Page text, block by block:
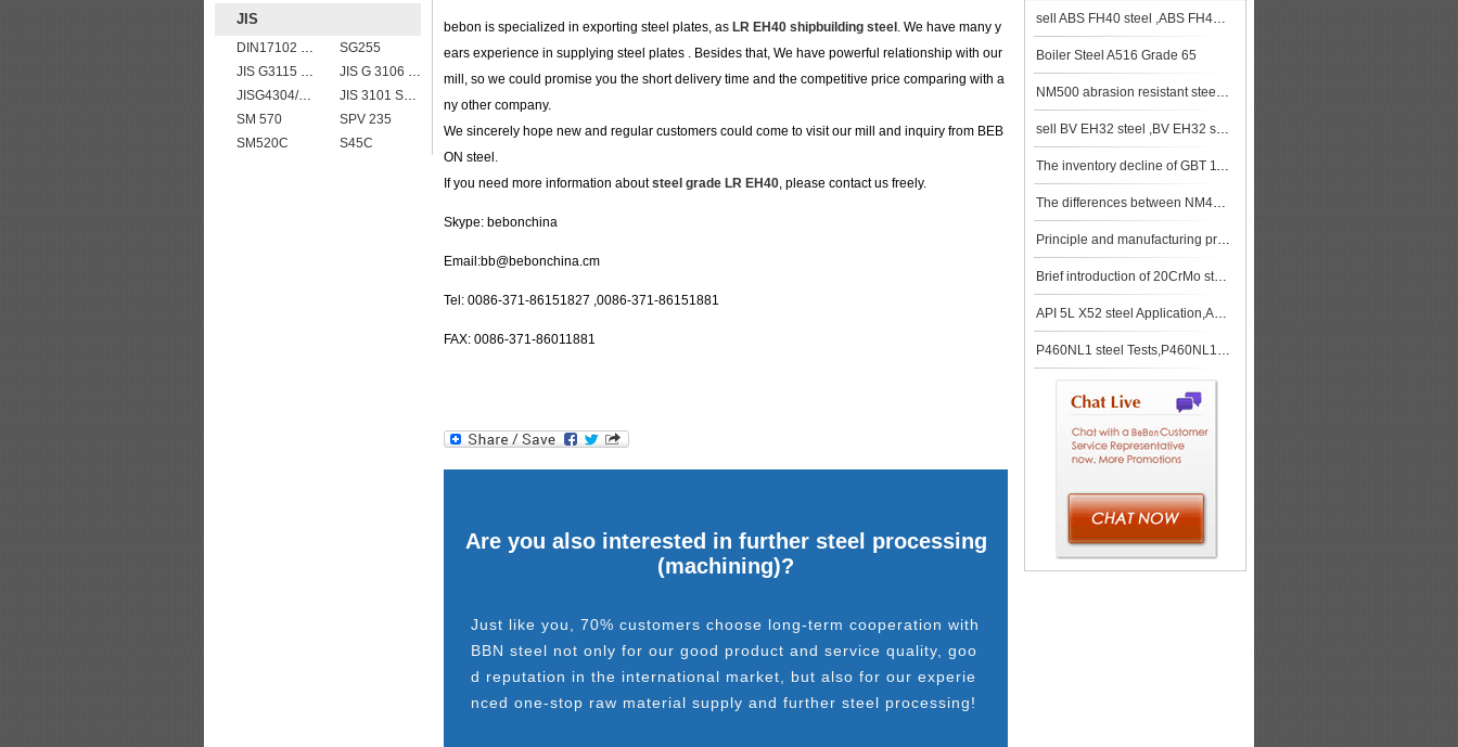
JIS
DIN17102 TStE380 1.8910 structure steel plates
SG255
JIS G3115 SPV 32
JIS G 3106 SM520B welded structural steel plates
JISG4304/4312 SUS201 stainless steel plates and sheets
JIS 3101 SS 540
SM 570
SPV 235
SM520C
S45C
bebon is specialized in exporting steel plates, as LR EH40 shipbuilding steel . We have many y
ears experience in supplying steel plates . Besides that, We have powerful relationship with our
mill, so we could promise you the short delivery time and the competitive price comparing with a
ny other company.
We sincerely hope new and regular customers could come to visit our mill and inquiry from BEB
ON steel.
If you need more information aboutsteel grade LR EH40, please contact us freely.
Skype: bebonchina
Email:bb@bebonchina.cm
Tel: 0086-371-86151827 ,0086-371-86151881
FAX: 0086-371-86011881
Are you also interested in further steel processing
(machining)?
Just like you, 70% customers choose long-term cooperation with
BBN steel not only for our good product and service quality, goo
d reputation in the international market, but also for our experie
nced one-stop raw material supply and further steel processing!
sell ABS FH40 steel ,ABS FH40 ship plate,ABS FH40 shipbuilding steel,steel grade ABS FH40
Boiler Steel A516 Grade 65
NM500 abrasion resistant steel plate stock resources
sell BV EH32 steel ,BV EH32 ship plate,BV EH32 shipbuilding steel, steel grade BV EH32
The inventory decline of GBT 11251 40Cr steel plate has slowed down significantly
The differences between NM400 abrasion resistant steel plate and NM500 abrasion resistant steel plat
Principle and manufacturing process of weather resistant steel plates
Brief introduction of 20CrMo steel plate
API 5L X52 steel Application,API 5L X52 steel stock
P460NL1 steel Tests,P460NL1 steel spot